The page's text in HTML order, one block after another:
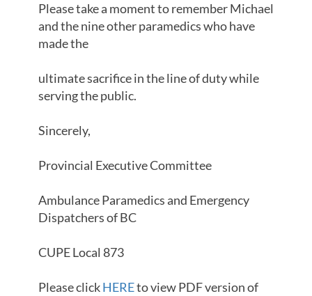
Please take a moment to remember Michael
and the nine other paramedics who have
made the
ultimate sacrifice in the line of duty while
serving the public.
Sincerely,
Provincial Executive Committee
Ambulance Paramedics and Emergency
Dispatchers of BC
CUPE Local 873
Please clickHEREto view PDF version of